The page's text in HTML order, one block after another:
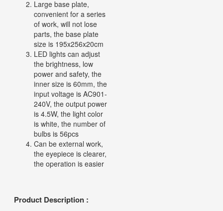
Large base plate,
convenient for a series
of work, will not lose
parts, the base plate
size is 195x256x20cm
LED lights can adjust
the brightness, low
power and safety, the
inner size is 60mm, the
input voltage is AC901-
240V, the output power
is 4.5W, the light color
is white, the number of
bulbs is 56pcs
Can be external work,
the eyepiece is clearer,
the operation is easier
Product Description :